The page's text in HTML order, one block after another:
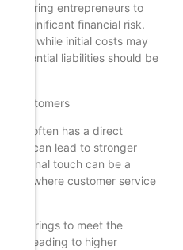
aspiring entrepreneurs to
significant financial risk.
that while initial costs may
potential liabilities should be
Customers
often has a direct
can lead to stronger
personal touch can be a
where customer service
offerings to meet the
leading to higher